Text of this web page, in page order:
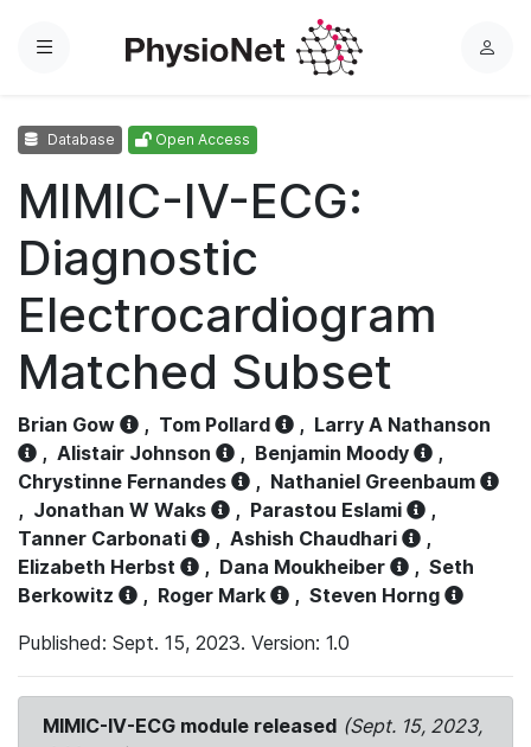
Menu
L
Database Open Access
MIMIC-IV-ECG:
Diagnostic
Electrocardiogram
Matched Subset
Brian Gow , Tom Pollard , Larry A Nathanson
, Alistair Johnson , Benjamin Moody
,
Chrystinne Fernandes
, Nathaniel Greenbaum
, Jonathan W Waks , Parastou Eslami
,
Tanner Carbonati
, Ashish Chaudhari
,
Elizabeth Herbst
, Dana Moukheiber , Seth
Berkowitz
, Roger Mark , Steven Horng
Published: Sept. 15, 2023. Version: 1.0
MIMIC-IV-ECG module released (Sept. 15, 2023,